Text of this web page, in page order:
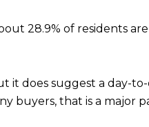
28.9% of residents
it does suggest a day-
buyers, that is a major